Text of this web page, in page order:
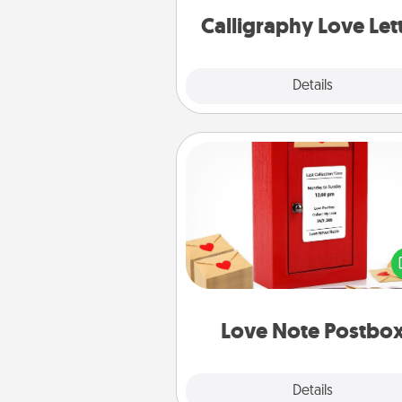
Calligraphy Love
Details
Love Note
Details
Love Note Postbox
Creating your love notes is as
writing on the blank note,
into the envelope, and sealing
a heart sticker. Slip it into the